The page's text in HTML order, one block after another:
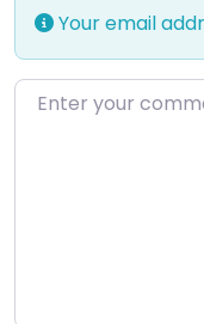
Your email
Enter your